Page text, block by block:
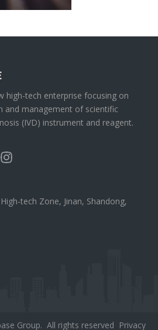
high-tech enterprise focusing on
and management of scientific
(IVD) instrument and reagent.
tech Zone, Jinan, Shandong,
Group. All rights reserved Privacy